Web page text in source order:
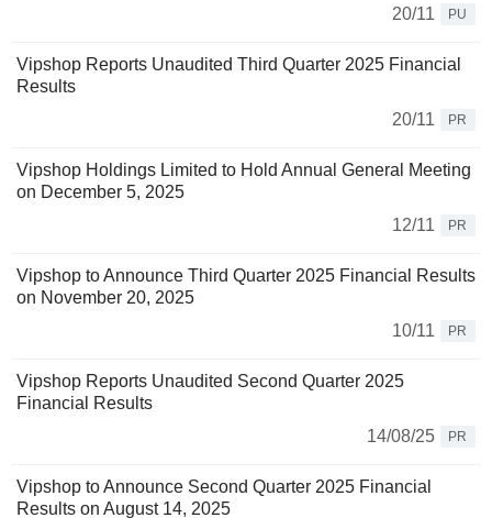
20/11
PU
Vipshop Reports Unaudited Third Quarter 2025 Financial
Results
20/11
PR
Vipshop Holdings Limited to Hold Annual General Meeting
on December 5, 2025
12/11
PR
Vipshop to Announce Third Quarter 2025 Financial Results
on November 20, 2025
10/11
PR
Vipshop Reports Unaudited Second Quarter 2025
Financial Results
14/08/25
PR
Vipshop to Announce Second Quarter 2025 Financial
Results on August 14, 2025